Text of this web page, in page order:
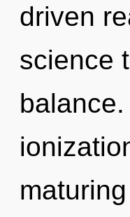
driven
science